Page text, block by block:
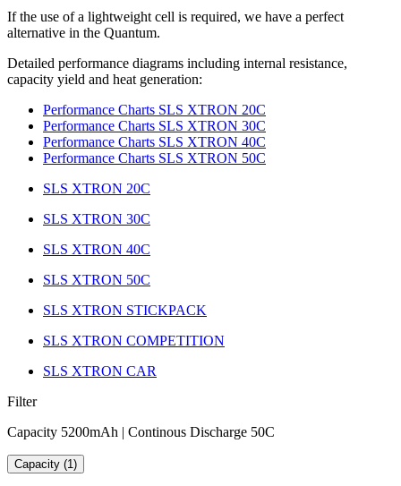
If the use of a lightweight cell is required, we have a perfect
alternative in the Quantum.
Detailed performance diagrams including internal resistance,
capacity yield and heat generation:
Performance Charts SLS XTRON 20C
Performance Charts SLS XTRON 30C
Performance Charts SLS XTRON 40C
Performance Charts SLS XTRON 50C
SLS XTRON 20C
SLS XTRON 30C
SLS XTRON 40C
SLS XTRON 50C
SLS XTRON STICKPACK
SLS XTRON COMPETITION
SLS XTRON CAR
Filter
Capacity 5200mAh | Continous Discharge 50C
Capacity (1)